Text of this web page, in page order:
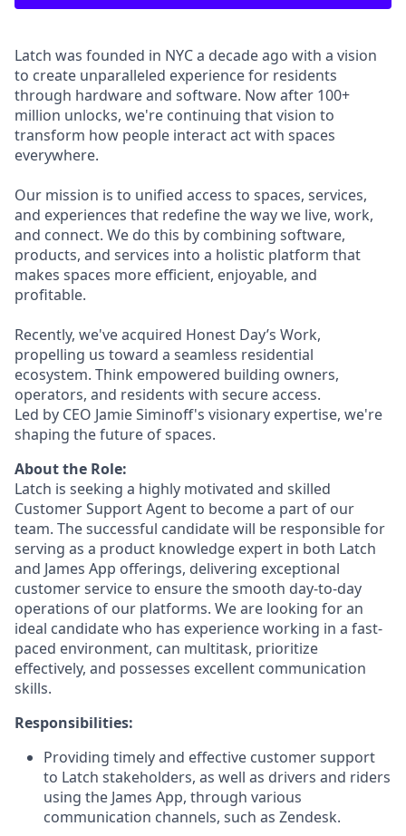
Latch was founded in NYC a decade ago with a vision
to create unparalleled experience for residents
through hardware and software. Now after 100+
million unlocks, we're continuing that vision to
transform how people interact act with spaces
everywhere.
Our mission is to unified access to spaces, services,
and experiences that redefine the way we live, work,
and connect. We do this by combining software,
products, and services into a holistic platform that
makes spaces more efficient, enjoyable, and
profitable.
Recently, we've acquired Honest Day’s Work,
propelling us toward a seamless residential
ecosystem. Think empowered building owners,
operators, and residents with secure access.
Led by CEO Jamie Siminoff's visionary expertise, we're
shaping the future of spaces.
About the Role:
Latch is seeking a highly motivated and skilled
Customer Support Agent to become a part of our
team. The successful candidate will be responsible for
serving as a product knowledge expert in both Latch
and James App offerings, delivering exceptional
customer service to ensure the smooth day-to-day
operations of our platforms. We are looking for an
ideal candidate who has experience working in a fast-
paced environment, can multitask, prioritize
effectively, and possesses excellent communication
skills.
Responsibilities:
Providing timely and effective customer support
to Latch stakeholders, as well as drivers and riders
using the James App, through various
communication channels, such as Zendesk.